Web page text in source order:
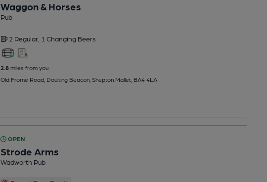
Waggon & Horses
Pub
2 Regular, 1 Changing Beers
2.8miles from you
Old Frome Road, Doulting Beacon, Shepton Mallet, BA4 4LA
OPEN
Strode Arms
Wadworth Pub